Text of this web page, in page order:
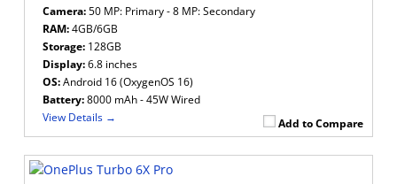
Add to Compare
Camera:50 MP: Primary - 8 MP: Secondary
RAM:4GB/6GB
Storage: 128GB
Display:6.8 inches
OS:Android 16 (OxygenOS 16)
Battery:8000 mAh - 45W Wired
View Details →